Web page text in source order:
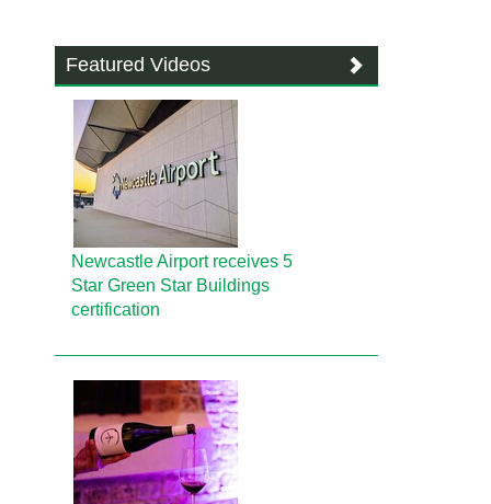
Featured Videos
Newcastle Airport receives 5
Star Green Star Buildings
certification